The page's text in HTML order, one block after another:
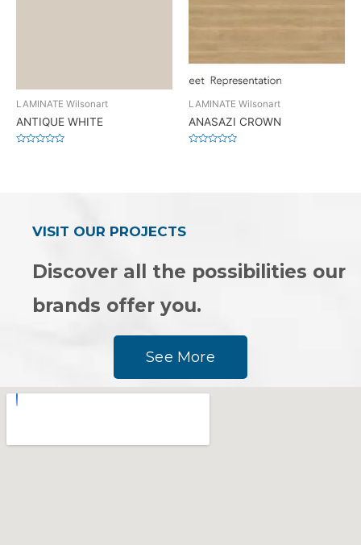
LAMINATE Wilsonart
ANTIQUE WHITE
LAMINATE Wilsonart
ANASAZI CROWN
VISIT OUR PROJECTS
Discover all the possibilities our
brands offer you.
See More